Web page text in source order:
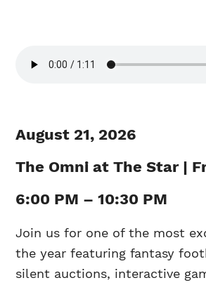
August 21, 2026
The Omni at The Star |
6:00 PM – 10:30 PM
Join us for one of the most
the year featuring fantasy
silent auctions, interactive